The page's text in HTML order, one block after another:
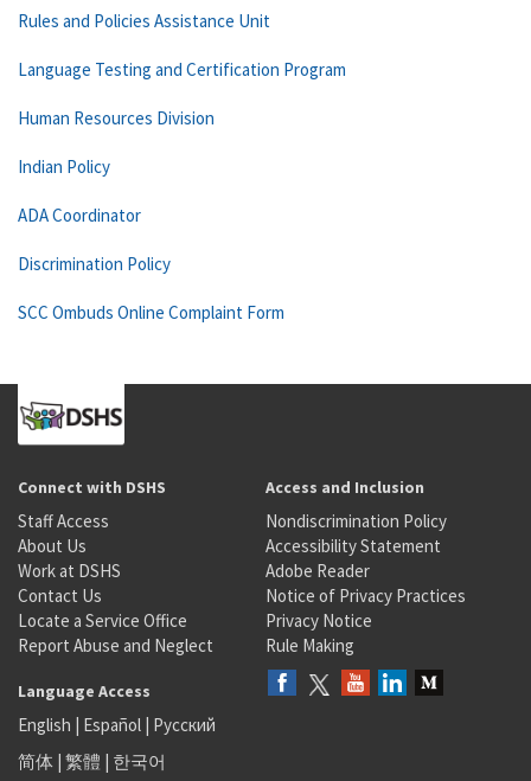
Rules and Policies Assistance Unit
Language Testing and Certification Program
Human Resources Division
Indian Policy
ADA Coordinator
Discrimination Policy
SCC Ombuds Online Complaint Form
Connect with DSHS
Staff Access
About Us
Work at DSHS
Contact Us
Locate a Service Office
Report Abuse and Neglect
Access and Inclusion
Nondiscrimination Policy
Accessibility Statement
Adobe Reader
Notice of Privacy Practices
Privacy Notice
Rule Making
Language Access
English | Español | Русский
简体 | 繁體 | 한국어